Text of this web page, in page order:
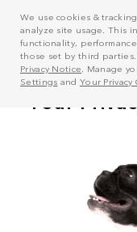
We use cookies &
analyze site usage. This
functionality,
those set by third
Privacy Notice . Manage
Settings and Your Privacy